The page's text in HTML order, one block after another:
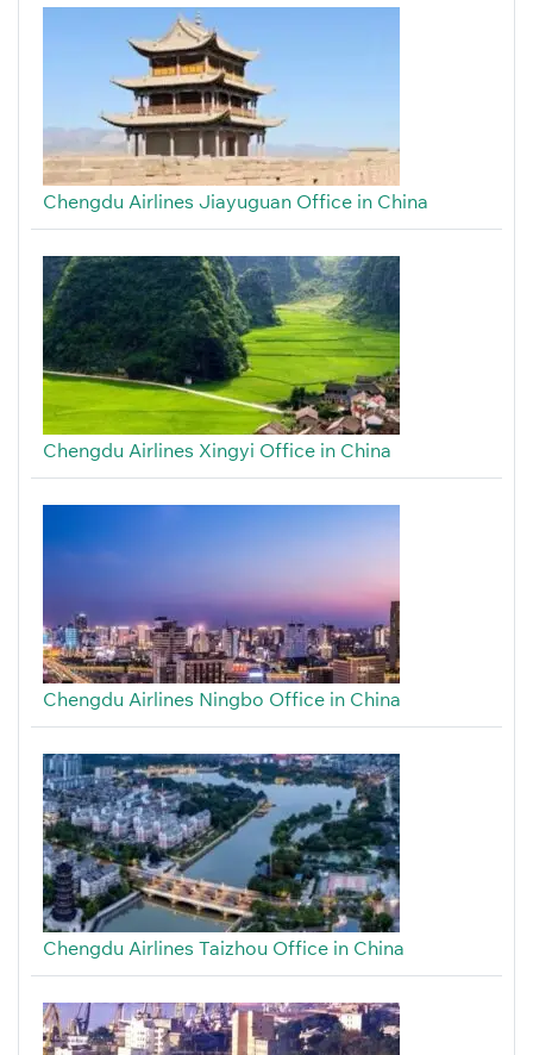
Chengdu Airlines Jiayuguan Office in China
Chengdu Airlines Xingyi Office in China
Chengdu Airlines Ningbo Office in China
Chengdu Airlines Taizhou Office in China